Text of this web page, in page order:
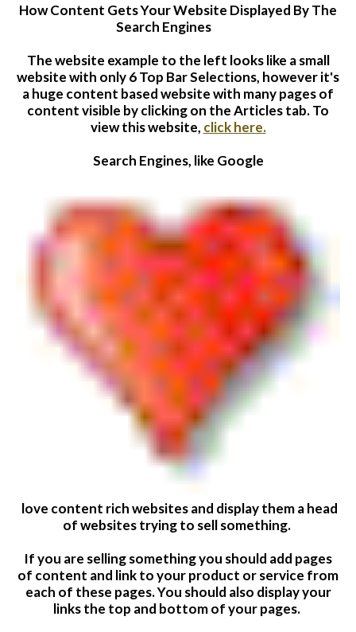
How Content Gets Your Website Displayed By The
Search Engines
The website example to the left looks like a small
website with only 6 Top Bar Selections, however it's
a huge content based website with many pages of
content visible by clicking on the Articles tab. To
view this website, click here.
Search Engines, like Google
love content rich websites and display them a head
of websites trying to sell something.
If you are selling something you should add pages
of content and link to your product or service from
each of these pages. You should also display your
links the top and bottom of your pages.